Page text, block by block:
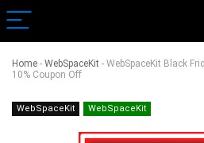
Home - WebSpaceKit - WebSpaceKit Black
10% Coupon Off
WebSpaceKit WebSpaceKit